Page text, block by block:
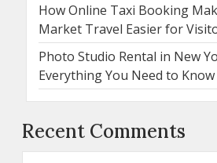
How Online Taxi Booking
Market Travel Easier for
Photo Studio Rental in New
Everything You Need to Know
Recent Comments